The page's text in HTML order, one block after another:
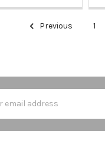
Previous 1